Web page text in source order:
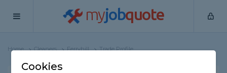
myjobquote
Home Cleaners Ferryhill Trade Profile
Cookies